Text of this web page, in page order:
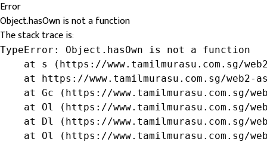
Error
Object.hasOwn is not a function
The stack trace is:
TypeError: Object.hasOwn is not a function
at s (https://www.tamilmurasu.com.sg/
at https://www.tamilmurasu.com.sg/web2-
at Gc (https://www.tamilmurasu.com.sg/
at Ol (https://www.tamilmurasu.com.sg/
at Dl (https://www.tamilmurasu.com.sg/
at Ol (https://www.tamilmurasu.com.sg/